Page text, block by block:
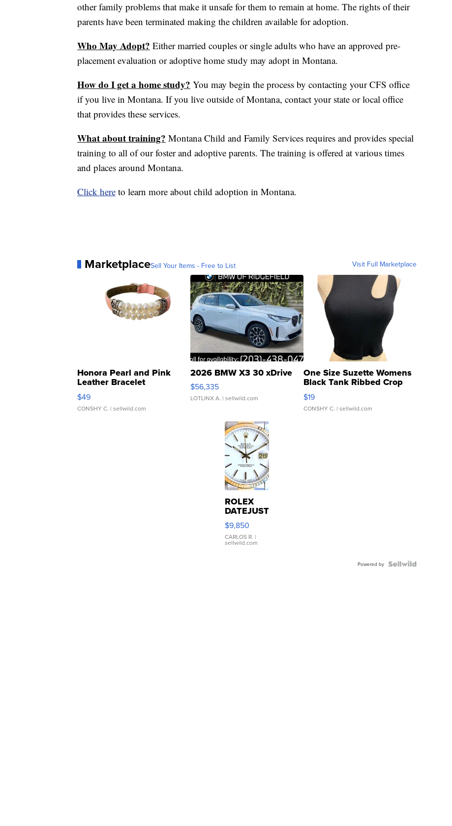
other family problems that make it unsafe for them to remain at home. The rights of their
parents have been terminated making the children available for adoption.
Who May Adopt? Either married couples or single adults who have an approved pre-
placement evaluation or adoptive home study may adopt in Montana.
How do I get a home study? You may begin the process by contacting your CFS office
if you live in Montana. If you live outside of Montana, contact your state or local office
that provides these services.
What about training? Montana Child and Family Services requires and provides special
training to all of our foster and adoptive parents. The training is offered at various times
and places around Montana.
Click here to learn more about child adoption in Montana.
MarketplaceSell Your Items - Free to List Visit Full Marketplace
Honora Pearl and Pink
Leather Bracelet
Adjustable Buckle Clo...
$49
CONSHY C. | sellwild.com
2026 BMW X3 30 xDrive
$56,335
LOTLINX A. | sellwild.com
One Size Suzette Womens
Black Tank Ribbed Crop
Asymmetrical ...
$19
CONSHY C. | sellwild.com
ROLEX
DATEJUST
16233
WHITE
DIAL
FLUTED
$9,850
CARLOS R. |
sellwild.com
Powered by